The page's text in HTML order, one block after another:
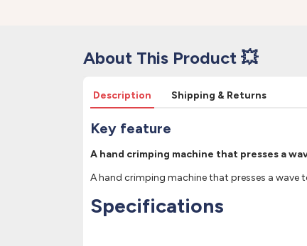
About This Product 💥
Description Shipping & Returns
Key feature
A hand crimping machine that presses a
A hand crimping machine that presses a
Specifications